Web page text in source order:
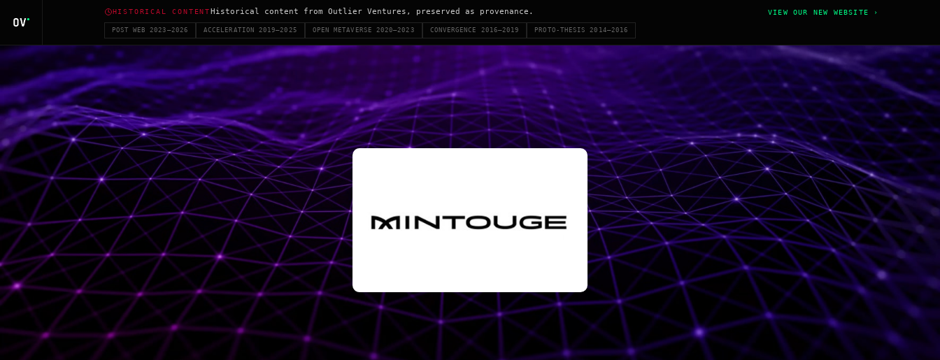
HISTORICAL CONTENT Historical content from Outlier Ventures, preserved as provenance. VIEW OUR NEW WEBSITE ›
POST WEB 2023–2026 ACCELERATION 2019–2025 OPEN METAVERSE 2020–2023 CONVERGENCE 2016–2019 PROTO-THESIS 2014–2016